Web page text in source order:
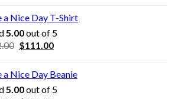
was:
$222.00.
is:
$111.00.
a Nice Day T-Shirt
5.00out of 5
Original
was:
$222.00.
$111.00Current
is:
$111.00.
a Nice Day Beanie
5.00out of 5